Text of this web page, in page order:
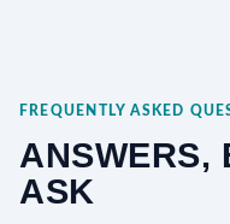
FREQUENTLY ASKED
ANSWERS,
ASK